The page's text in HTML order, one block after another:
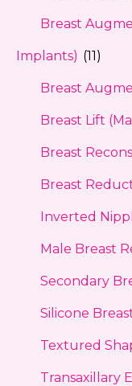
Breast
Implants) (11)
Breast
Breast Lift
Breast
Breast
Inverted
Male Breast
Secondary
Silicone
Textured
Transaxillary